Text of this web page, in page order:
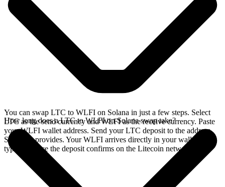
You can swap LTC to WLFI on Solana in just a few steps. Select
LTC as the send currency and WLFI as the receive currency. Paste
your WLFI wallet address. Send your LTC deposit to the address
SideShift provides. Your WLFI arrives directly in your wallet,
typically once the deposit confirms on the Litecoin network.
How long does a LTC to WLFI on Solana swap take?